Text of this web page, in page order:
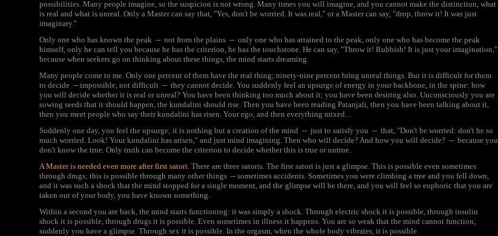
possibilities. Many people imagine, so the suspicion is not wrong. Many times you will imagine, and you cannot make the distinction, what
is real and what is unreal. Only a Master can say that, "Yes, don't be worried. It was real," or a Master can say, "drop, throw it! It was just
imaginary."
Only one who has known the peak -- not from the plains -- only one who has attained to the peak, only one who has become the peak
himself, only he can tell you because he has the criterion, he has the touchstone. He can say, "Throw it! Rubbish! It is just your imagination,"
because when seekers go on thinking about these things, the mind starts dreaming.
Many people come to me. Only one percent of them have the real thing; ninety-nine percent bring unreal things. But it is difficult for them
to decide -- impossible, not difficult -- they cannot decide. You suddenly feel an upsurge of energy in your backbone, in the spine: how
you will decide whether it is real or unreal? You have been thinking too much about it; you have been desiring also. Unconsciously you are
sowing seeds that it should happen, the kundalini should rise. Then you have been reading Patanjali, then you have been talking about it,
then you meet people who say their kundalini has risen. Your ego, and then everything mixed...
Suddenly one day, you feel the upsurge; it is nothing but a creation of the mind -- just to satisfy you -- that, "Don't be worried: don't be so
much worried. Look! Your kundalini has arisen," and just mind imagining. Then who will decide? And how you will decide? -- because you
don't know the true. Only truth can become the criterion to decide whether this is true or untrue.
A Master is needed even more after first satori. There are three satoris. The first satori is just a glimpse. This is possible even sometimes
through drugs; this is possible through many other things -- sometimes accidents. Sometimes you were climbing a tree and you fell down,
and it was such a shock that the mind stopped for a single moment, and the glimpse will be there, and you will feel so euphoric that you are
taken out of your body, you have known something.
Within a second you are back, the mind starts functioning: it was simply a shock. Through electric shock it is possible, through insulin
shock it is possible, through drugs it is possible. Even sometimes in illness it happens. You are so weak that the mind cannot function;
suddenly you have a glimpse. Through sex it is possible. In the orgasm, when the whole body vibrates, it is possible.